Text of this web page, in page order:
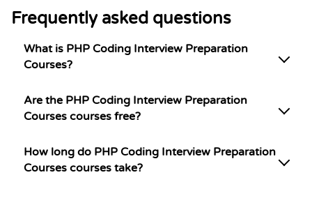
Frequently asked questions
What is PHP Coding Interview Preparation
Courses?
Are the PHP Coding Interview Preparation
Courses courses free?
How long do PHP Coding Interview Preparation
Courses courses take?